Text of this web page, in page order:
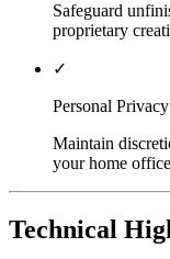
Safeguard
proprietary
✓
Personal Privacy
Maintain
your home
Technical